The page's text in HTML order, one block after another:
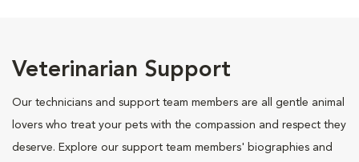
Veterinarian Support
Our technicians and support team members are all gentle animal
lovers who treat your pets with the compassion and respect they
deserve. Explore our support team members' biographies and